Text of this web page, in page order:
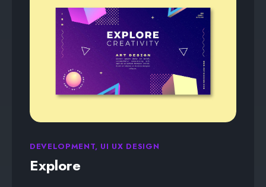
DEVELOPMENT, UI UX DESIGN
Explore